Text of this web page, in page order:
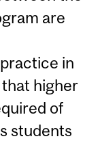
are
in
higher
of
students